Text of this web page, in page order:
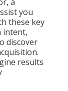
you
these key
intent,
discover
results